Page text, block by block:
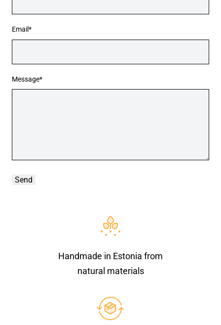
Email*
Message*
Handmade in Estonia from
natural materials